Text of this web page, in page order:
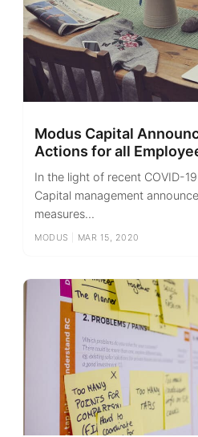
Modus Capital
Actions for all
In the light of recent COVID-
Capital management
measures...
MODUS MAR 15, 2020